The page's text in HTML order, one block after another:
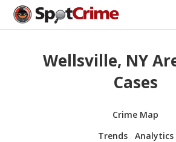
Wellsville, NY
Cases
Crime Map
Trends
Analytics